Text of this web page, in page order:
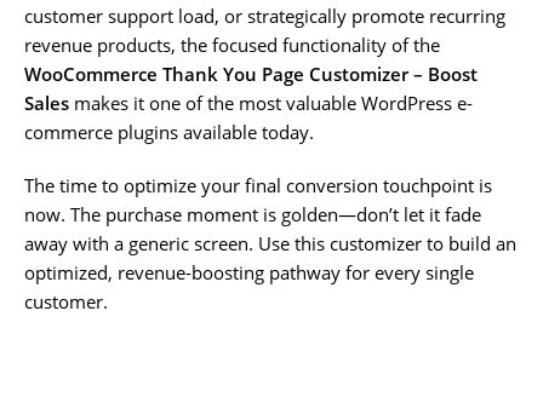
customer support load, or strategically promote recurring
revenue products, the focused functionality of the
WooCommerce Thank You Page Customizer – Boost
Sales makes it one of the most valuable WordPress e-
commerce plugins available today.
The time to optimize your final conversion touchpoint is
now. The purchase moment is golden—don’t let it fade
away with a generic screen. Use this customizer to build an
optimized, revenue-boosting pathway for every single
customer.